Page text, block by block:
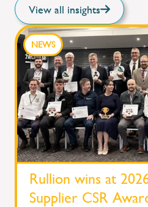
View all insights
NEWS
Rullion wins at
Supplier CSR